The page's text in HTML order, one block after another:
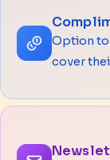
Option to
cover